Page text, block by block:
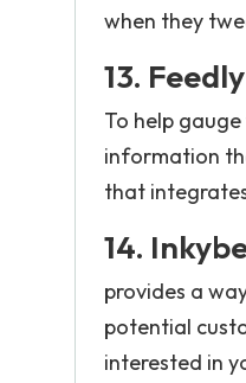
when they
13. Feedly
To help
information
that
14.
provides a
potential
interested in